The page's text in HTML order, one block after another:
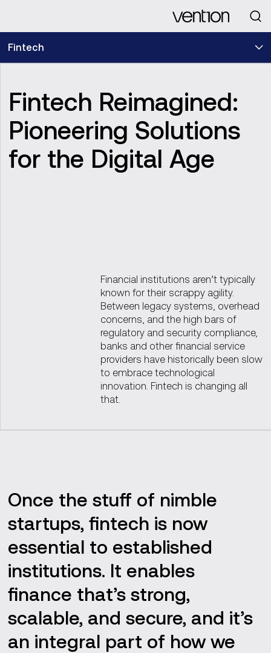
Fintech
Fintech Reimagined:
Pioneering Solutions
for the Digital Age
Financial institutions aren’t typically
known for their scrappy agility.
Between legacy systems, overhead
concerns, and the high bars of
regulatory and security compliance,
banks and other financial service
providers have historically been slow
to embrace technological
innovation. Fintech is changing all
that.
Once the stuff of nimble
startups, fintech is now
essential to established
institutions. It enables
finance that’s strong,
scalable, and secure, and it’s
an integral part of how we